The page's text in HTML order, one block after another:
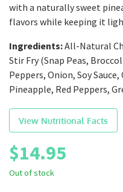
with a naturally sweet
flavors while keeping it
Ingredients:All-Natural
Stir Fry (Snap Peas,
Peppers, Onion, Soy
Pineapple, Red Peppers,
View Nutritional Facts
$14.95
Out of stock